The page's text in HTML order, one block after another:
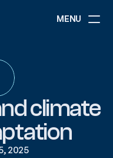
MENU
climate
2025